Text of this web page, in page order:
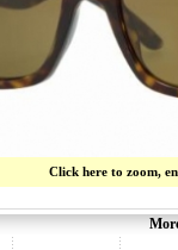
Click here to zoom,